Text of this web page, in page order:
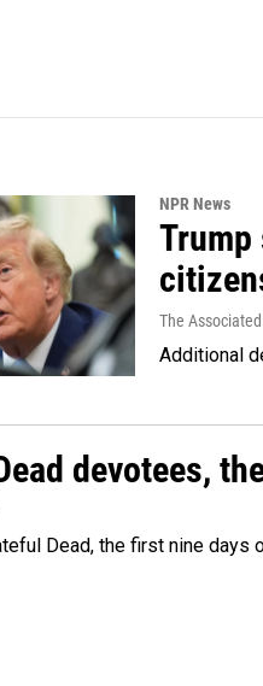
NPR News
The
Additional
devotees,
Dead, the first nine days